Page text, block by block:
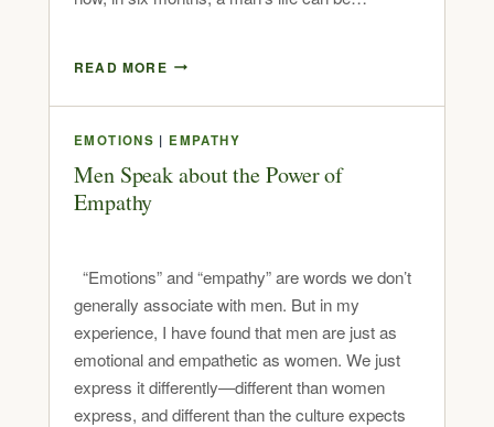
READ MORE
EMOTIONS | EMPATHY
Men Speak about the Power of
Empathy
“Emotions” and “empathy” are words we don’t
generally associate with men. But in my
experience, I have found that men are just as
emotional and empathetic as women. We just
express it differently—different than women
express, and different than the culture expects